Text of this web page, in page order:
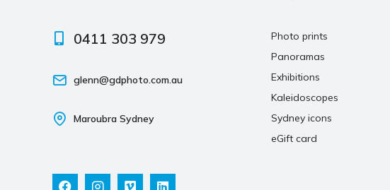
0411 303 979
glenn@gdphoto.com.au
Maroubra Sydney
Photo prints
Panoramas
Exhibitions
Kaleidoscopes
Sydney icons
eGift card